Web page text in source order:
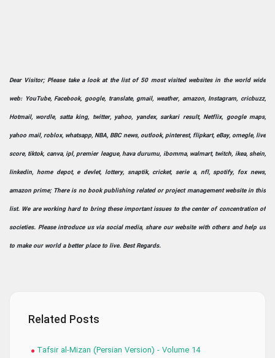
Dear Visitor; Please take a look at the list of 50 most visited websites in the world wide
web: YouTube, Facebook, google, translate, gmail, weather, amazon, Instagram, cricbuzz,
Hotmail, wordle, satta king, twitter, yahoo, yandex, sarkari result, Netflix, google maps,
yahoo mail, roblox, whatsapp, NBA, BBC news, outlook, pinterest, flipkart, eBay, omegle, live
score, tiktok, canva, ipl, premier league, hava durumu, ibomma, walmart, twitch, ikea, shein,
linkedin, home depot, e devlet, lottery, snaptik, cricket, serie a, nfl, spotify, fox news,
amazon prime; There is no book publishing related or project management website in this
list. We are working hard to bring these important issues to the center of concentration of
societies. Please introduce us via social media, share our website with others and help us
to make our world a better place to live. Best Regards.
Related Posts
Tafsir al-Mizan (Persian Version) - Volume 14